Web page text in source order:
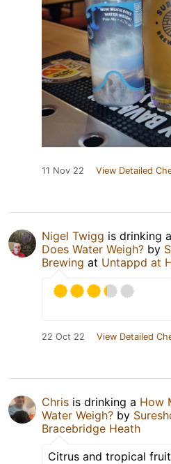
11 Nov 22 View Detailed
Nigel Twigg is drinking a
Does Water Weigh? by
Brewing at Untappd at
22 Oct 22 View Detailed
Chris is drinking a How
Water Weigh? by
Bracebridge Heath
Citrus and tropical